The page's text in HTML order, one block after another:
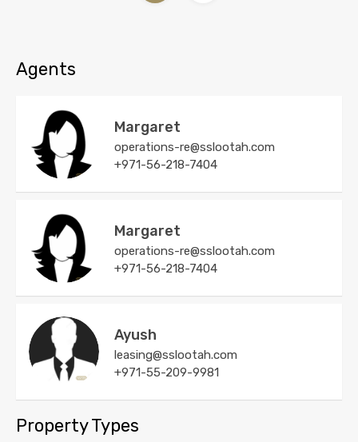
Agents
Margaret
operations-re@sslootah.com
+971-56-218-7404
Margaret
operations-re@sslootah.com
+971-56-218-7404
Ayush
leasing@sslootah.com
+971-55-209-9981
Property Types